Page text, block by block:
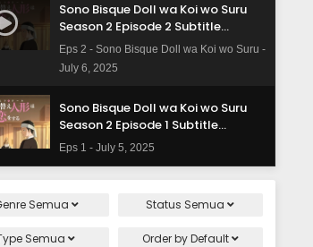
Sono Bisque Doll wa Koi wo Suru
Season 2 Episode 2 Subtitle
Indonesia
Eps 2 - Sono Bisque Doll wa Koi wo Suru -
July 6, 2025
Sono Bisque Doll wa Koi wo Suru
Season 2 Episode 1 Subtitle
Indonesia
Eps 1 - July 5, 2025
Semua Status Semua
Semua Order byDefault